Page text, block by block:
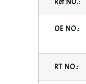
OE NO.:
RT NO.: